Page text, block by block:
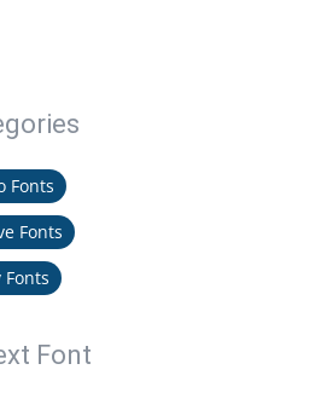
Fonts
Fonts
Fonts
Font